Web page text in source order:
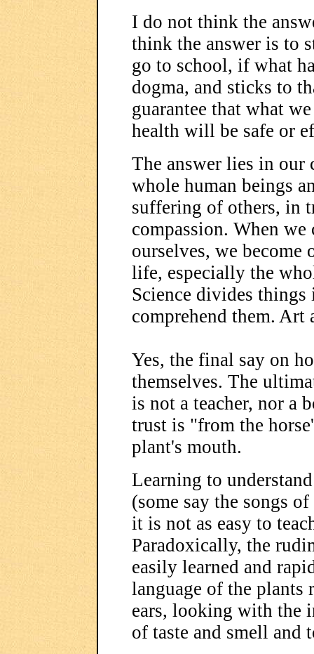
I do not think the
think the answer is to
go to school, if what
dogma, and sticks to
guarantee that what
health will be safe or
The answer lies in our
whole human beings
suffering of others, in
compassion. When
ourselves, we become
life, especially the
Science divides things
comprehend them. Art
Yes, the final say on
themselves. The
is not a teacher, nor a
trust is "from the
plant's mouth.
Learning to
(some say the songs
it is not as easy to
Paradoxically, the
easily learned and
language of the plants
ears, looking with the
of taste and smell and